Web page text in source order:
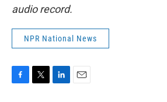
audio record.
NPR National News